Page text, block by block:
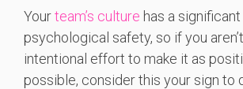
Yourteam’s culture has a
psychological safety, so if you
intentional effort to make it as
possible, consider this your sign to